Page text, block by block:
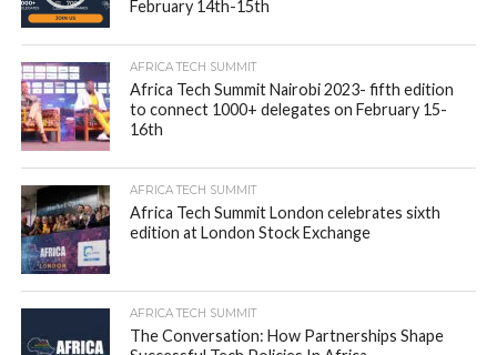
February 14th-15th
AFRICA TECH SUMMIT
Africa Tech Summit Nairobi 2023- fifth edition
to connect 1000+ delegates on February 15-
16th
AFRICA TECH SUMMIT
Africa Tech Summit London celebrates sixth
edition at London Stock Exchange
AFRICA TECH SUMMIT
The Conversation: How Partnerships Shape